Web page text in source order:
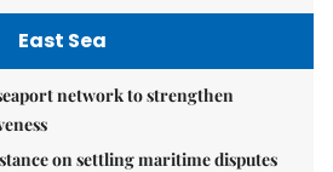
East Sea
network to strengthen
on settling maritime disputes